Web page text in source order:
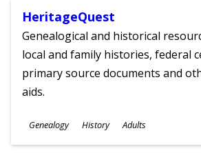
HeritageQuest
Genealogical and historical
local and family histories, federal
primary source documents and
aids.
Subjects
Genealogy History
Ages
Adults